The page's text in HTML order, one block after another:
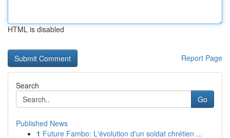
HTML is disabled
Report Page
Search
Go
Published News
1 Future Fambo: L'évolution d'un soldat chrétien ...